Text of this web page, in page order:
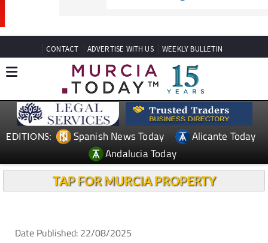
EDITIONS: Spanish News Today
Alicante Today
Andalucia Today
TAP FOR MURCIA PROPERTY
New taxiway to boost Alicante